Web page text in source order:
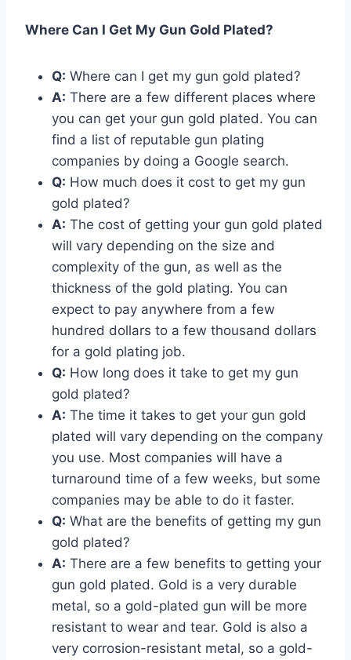
Where Can I Get My Gun Gold Plated?
Q: Where can I get my gun gold plated?
A: There are a few different places where
you can get your gun gold plated. You can
find a list of reputable gun plating
companies by doing a Google search.
Q: How much does it cost to get my gun
gold plated?
A: The cost of getting your gun gold plated
will vary depending on the size and
complexity of the gun, as well as the
thickness of the gold plating. You can
expect to pay anywhere from a few
hundred dollars to a few thousand dollars
for a gold plating job.
Q: How long does it take to get my gun
gold plated?
A: The time it takes to get your gun gold
plated will vary depending on the company
you use. Most companies will have a
turnaround time of a few weeks, but some
companies may be able to do it faster.
Q: What are the benefits of getting my gun
gold plated?
A: There are a few benefits to getting your
gun gold plated. Gold is a very durable
metal, so a gold-plated gun will be more
resistant to wear and tear. Gold is also a
very corrosion-resistant metal, so a gold-